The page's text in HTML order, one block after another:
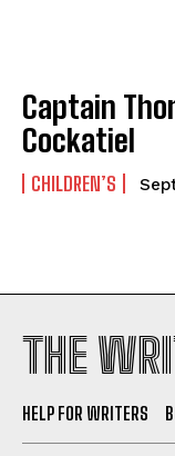
Captain
Cockatiel
CHILDREN’S
THE
HELP FOR WRITERS